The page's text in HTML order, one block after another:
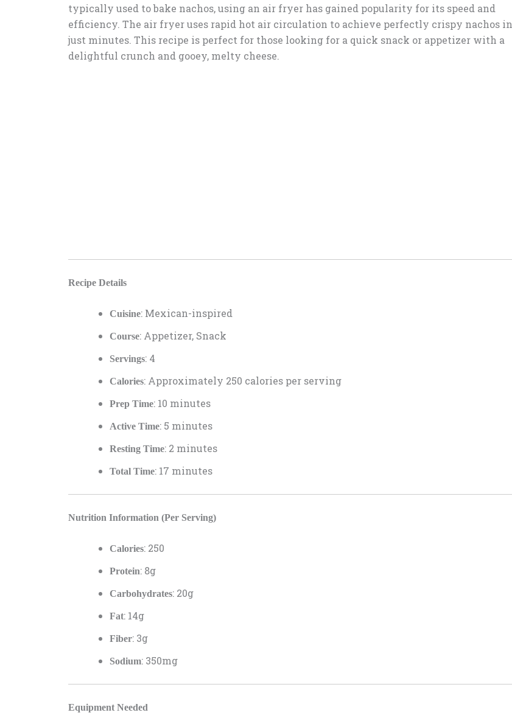
typically used to bake nachos, using an air fryer has gained popularity for its speed and
efficiency. The air fryer uses rapid hot air circulation to achieve perfectly crispy nachos in
just minutes. This recipe is perfect for those looking for a quick snack or appetizer with a
delightful crunch and gooey, melty cheese.
Recipe Details
Cuisine: Mexican-inspired
Course: Appetizer, Snack
Servings: 4
Calories: Approximately 250 calories per serving
Prep Time: 10 minutes
Active Time: 5 minutes
Resting Time: 2 minutes
Total Time: 17 minutes
Nutrition Information (Per Serving)
Calories: 250
Protein: 8g
Carbohydrates: 20g
Fat: 14g
Fiber: 3g
Sodium: 350mg
Equipment Needed